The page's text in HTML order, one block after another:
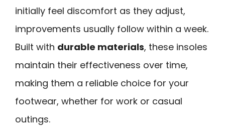
initially feel discomfort as they adjust,
improvements usually follow within a week.
Built with durable materials, these insoles
maintain their effectiveness over time,
making them a reliable choice for your
footwear, whether for work or casual
outings.